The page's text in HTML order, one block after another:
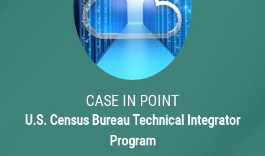
CASE IN POINT
U.S. Census Bureau Technical Integrator
Program